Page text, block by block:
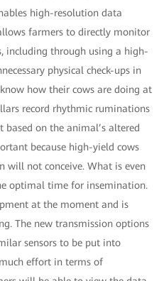
high-resolution data
farmers to directly monitor
including through using a high-
physical check-ups in
how their cows are doing at
record rhythmic ruminations
on the animal’s altered
because high-yield cows
will not conceive. What is even
optimal time for insemination.
at the moment and is
The new transmission options
sensors to be put into
effort in terms of